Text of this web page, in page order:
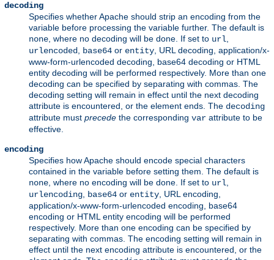
decoding
Specifies whether Apache should strip an encoding from the
variable before processing the variable further. The default is
none, where no decoding will be done. If set to url,
urlencoded, base64 or entity, URL decoding, application/x-
www-form-urlencoded decoding, base64 decoding or HTML
entity decoding will be performed respectively. More than one
decoding can be specified by separating with commas. The
decoding setting will remain in effect until the next decoding
attribute is encountered, or the element ends. The decoding
attribute must precede the corresponding var attribute to be
effective.
encoding
Specifies how Apache should encode special characters
contained in the variable before setting them. The default is
none, where no encoding will be done. If set to url,
urlencoding, base64 or entity, URL encoding,
application/x-www-form-urlencoded encoding, base64
encoding or HTML entity encoding will be performed
respectively. More than one encoding can be specified by
separating with commas. The encoding setting will remain in
effect until the next encoding attribute is encountered, or the